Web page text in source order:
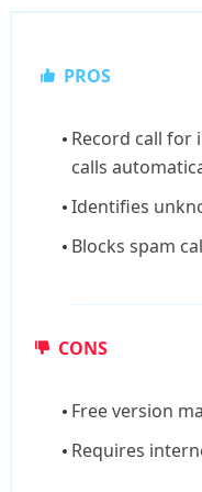
PROS
Record call for
calls
Identifies
Blocks spam
CONS
Free version
Requires